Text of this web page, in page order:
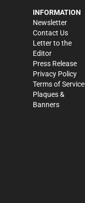
INFORMATION
Newsletter
Contact Us
Letter to the
Editor
Press Release
Privacy Policy
Terms of Service
Plaques &
Banners